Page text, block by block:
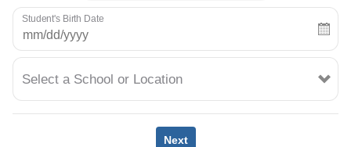
RULES & RESOURCES
EMPLOYMENT
Student's Birth Date
Select a School or Location
Next